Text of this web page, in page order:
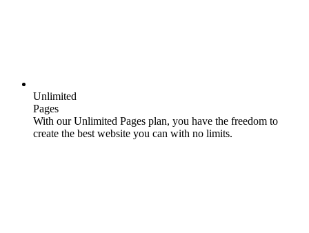
Unlimited
Pages
With our Unlimited Pages plan, you have the freedom to
create the best website you can with no limits.